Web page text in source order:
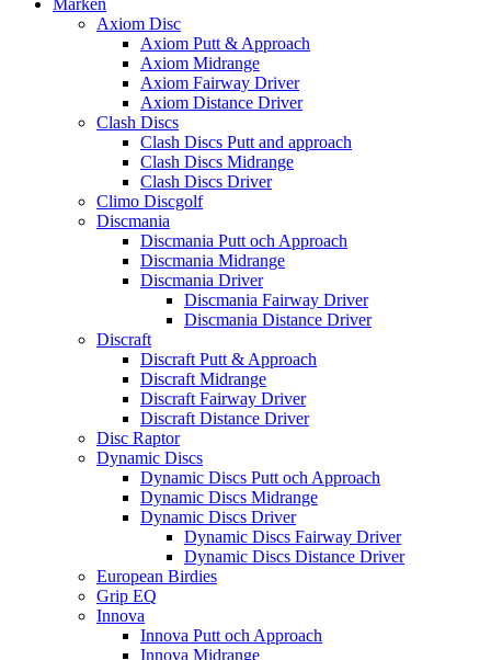
Märken
Axiom Disc
Axiom Putt & Approach
Axiom Midrange
Axiom Fairway Driver
Axiom Distance Driver
Clash Discs
Clash Discs Putt and approach
Clash Discs Midrange
Clash Discs Driver
Climo Discgolf
Discmania
Discmania Putt och Approach
Discmania Midrange
Discmania Driver
Discmania Fairway Driver
Discmania Distance Driver
Discraft
Discraft Putt & Approach
Discraft Midrange
Discraft Fairway Driver
Discraft Distance Driver
Disc Raptor
Dynamic Discs
Dynamic Discs Putt och Approach
Dynamic Discs Midrange
Dynamic Discs Driver
Dynamic Discs Fairway Driver
Dynamic Discs Distance Driver
European Birdies
Grip EQ
Innova
Innova Putt och Approach
Innova Midrange